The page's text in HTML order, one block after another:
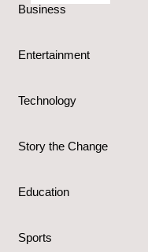
Business
Entertainment
Technology
Story the Change
Education
Sports